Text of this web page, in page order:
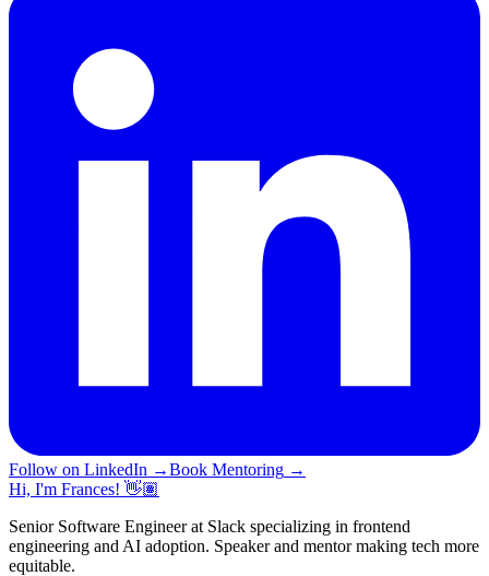
Follow on LinkedIn →Book Mentoring →
Hi, I'm Frances! 👋🏽
Senior Software Engineer at Slack specializing in frontend
engineering and AI adoption. Speaker and mentor making tech more
equitable.